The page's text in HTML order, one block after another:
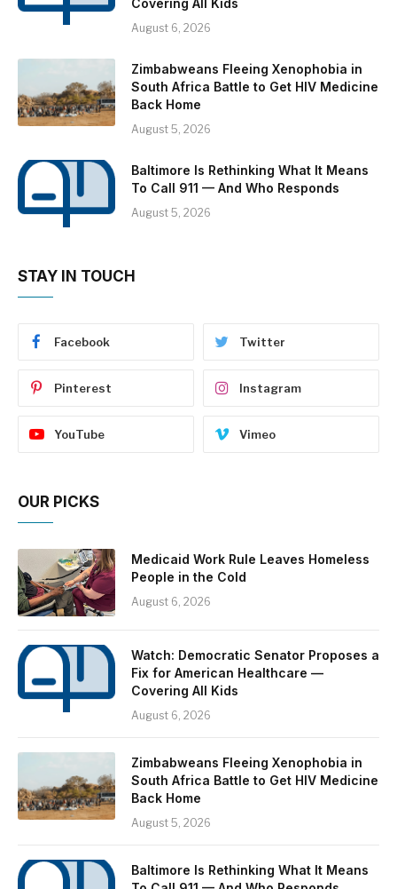
Covering All Kids
August 6, 2026
Zimbabweans Fleeing Xenophobia in
South Africa Battle to Get HIV Medicine
Back Home
August 5, 2026
Baltimore Is Rethinking What It Means
To Call 911 — And Who Responds
August 5, 2026
STAY IN TOUCH
Facebook Twitter
Pinterest Instagram
YouTube Vimeo
OUR PICKS
Medicaid Work Rule Leaves Homeless
People in the Cold
August 6, 2026
Watch: Democratic Senator Proposes a
Fix for American Healthcare —
Covering All Kids
August 6, 2026
Zimbabweans Fleeing Xenophobia in
South Africa Battle to Get HIV Medicine
Back Home
August 5, 2026
Baltimore Is Rethinking What It Means